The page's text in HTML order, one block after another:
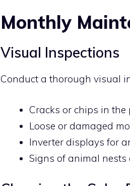
Monthly
Visual Inspections
Conduct a thorough visual
Cracks or chips in the
Loose or damaged
Inverter displays for
Signs of animal